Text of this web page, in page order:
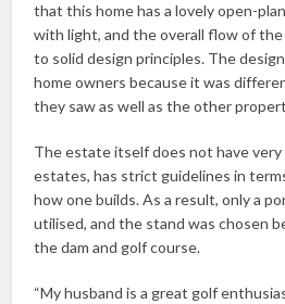
that this home has a lovely open-
with light, and the overall flow of
to solid design principles. The
home owners because it was
they saw as well as the other
The estate itself does not have very
estates, has strict guidelines in
how one builds. As a result, only a
utilised, and the stand was chosen
the dam and golf course.
“My husband is a great golf